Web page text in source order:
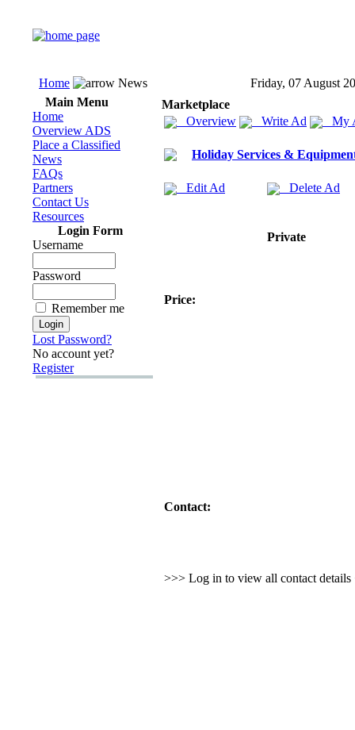
Home News
Friday, 07 August
Main Menu
Home
Overview ADS
Place a Classified
News
FAQs
Partners
Contact Us
Resources
Login Form
Username
Password
Remember me
Lost Password?
No account yet?
Register
Marketplace
Overview
Write Ad My
Holiday Services &
Edit Ad Delete Ad
Private
Price:
Contact:
>>> Log in to view all contact details